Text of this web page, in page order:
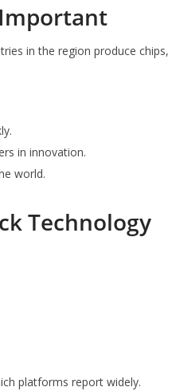
Important
in the region produce chips,
in innovation.
world.
Technology
platforms report widely.